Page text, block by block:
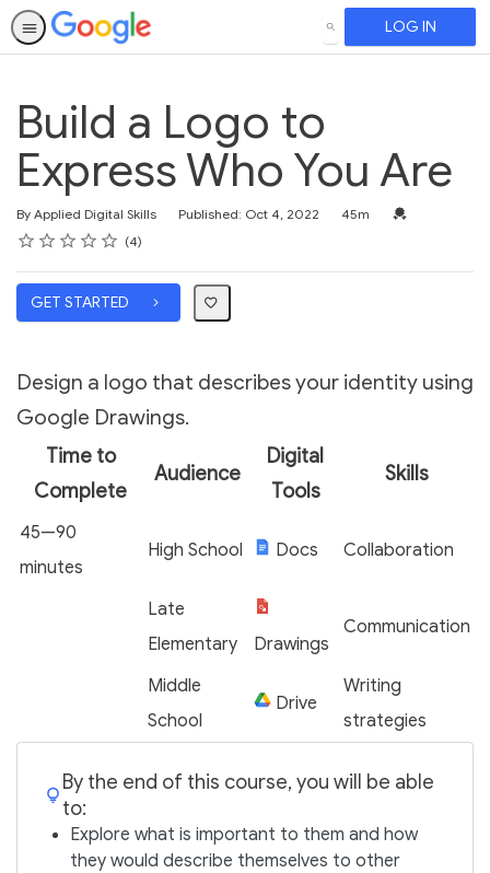
SEARCH LOG IN
Build a Logo to
Express Who You Are
By Applied Digital Skills Published: Oct 4, 2022
Duration 45m
Credential For
Rating
1 star
2 stars
3 stars
4 stars
5 stars
Average rating: 3.8 4
4 reviews
GET STARTED
Design a logo that describes your identity using
Google Drawings.
Time to
Complete
Audience
Digital
Tools
Skills
45—90
minutes
High School Docs Collaboration
Late
Elementary
Drawings
Communication
Middle
School
Drive
Writing
strategies
By the end of this course, you will be able
to:
Explore what is important to them and how
they would describe themselves to other